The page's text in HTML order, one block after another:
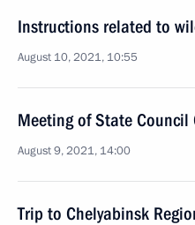
Instructions related to
August 10, 2021, 10:55
Meeting of State Council
August 9, 2021, 14:00
Trip to Chelyabinsk